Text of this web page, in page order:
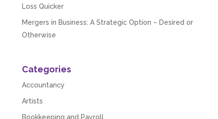
Loss Quicker
Mergers in Business: A Strategic Option – Desired or
Otherwise
Categories
Accountancy
Artists
Bookkeeping and Payroll